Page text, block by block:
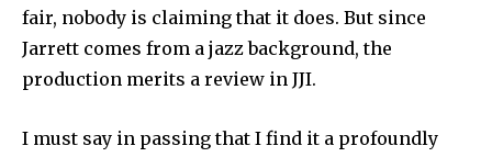
fair, nobody is claiming that it does. But since
Jarrett comes from a jazz back­ground, the
production merits a review in JJI.
I must say in passing that I find it a profoundly